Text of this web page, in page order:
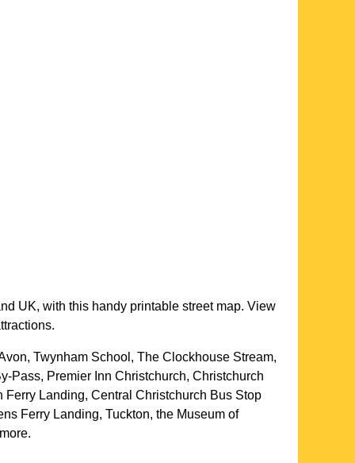
UK, with this handy printable street map. View
Twynham School, The Clockhouse Stream,
Pass, Premier Inn Christchurch, Christchurch
Landing, Central Christchurch Bus Stop
Ferry Landing, Tuckton, the Museum of
.